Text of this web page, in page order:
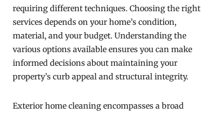
requiring different techniques. Choosing the right
services depends on your home’s condition,
material, and your budget. Understanding the
various options available ensures you can make
informed decisions about maintaining your
property’s curb appeal and structural integrity.
Exterior home cleaning encompasses a broad